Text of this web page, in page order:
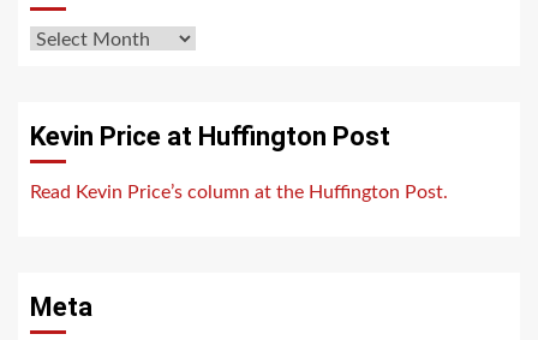
Archives
Kevin Price at Huffington Post
Read Kevin Price’s column at the Huffington Post.
Meta